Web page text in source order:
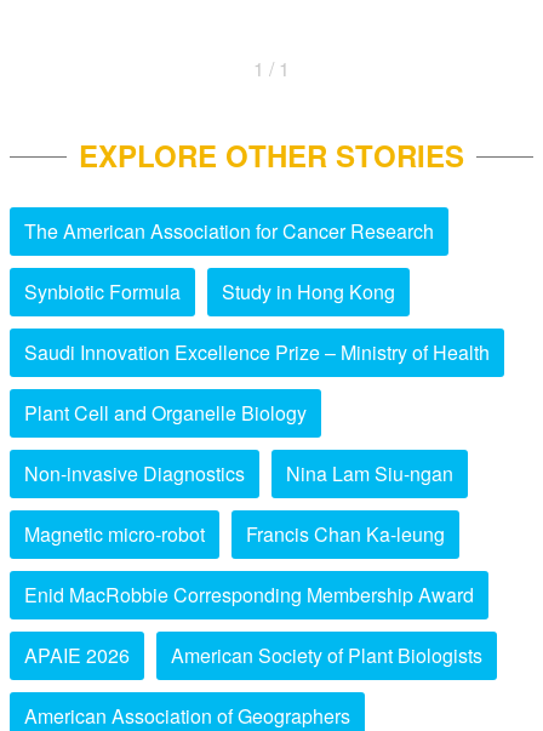
1 / 1
EXPLORE OTHER STORIES
The American Association for Cancer Research
Synbiotic Formula Study in Hong Kong
Saudi Innovation Excellence Prize – Ministry of Health
Plant Cell and Organelle Biology
Non-invasive Diagnostics Nina Lam Siu-ngan
Magnetic micro-robot Francis Chan Ka-leung
Enid MacRobbie Corresponding Membership Award
APAIE 2026 American Society of Plant Biologists
American Association of Geographers